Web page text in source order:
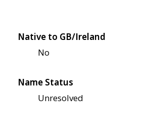
Native to GB/Ireland
No
Name Status
Unresolved